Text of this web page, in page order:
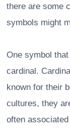
there are some
symbols might
One symbol
cardinal.
known for their
cultures, they
often